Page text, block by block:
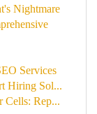
Nightmare
Services
Hiring Sol...
Cells: Rep...